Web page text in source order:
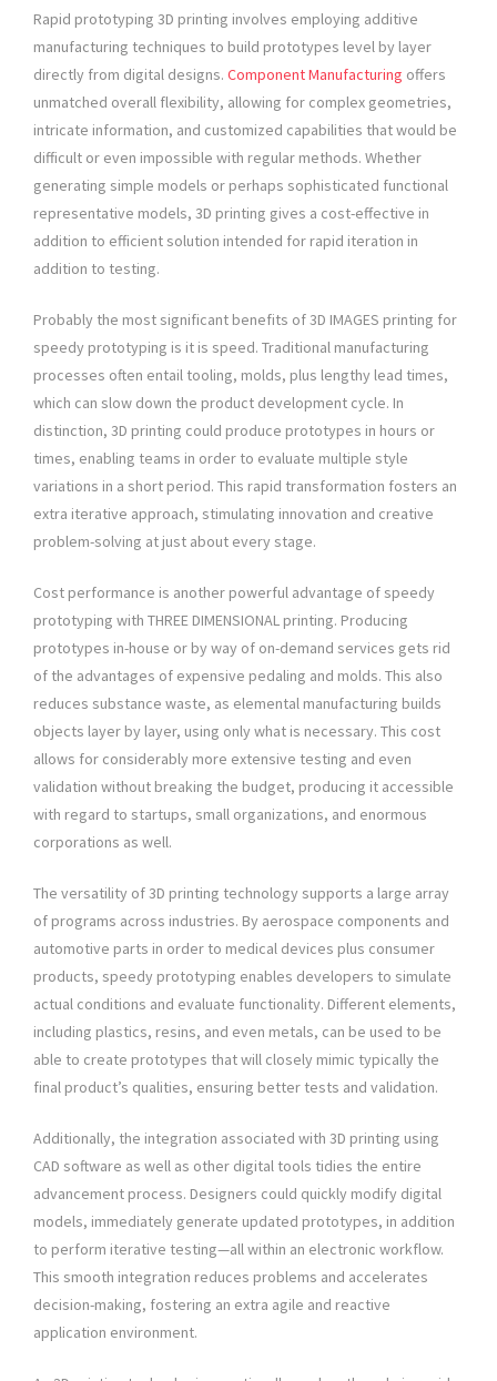
Rapid prototyping 3D printing involves employing additive
manufacturing techniques to build prototypes level by layer
directly from digital designs. Component Manufacturing offers
unmatched overall flexibility, allowing for complex geometries,
intricate information, and customized capabilities that would be
difficult or even impossible with regular methods. Whether
generating simple models or perhaps sophisticated functional
representative models, 3D printing gives a cost-effective in
addition to efficient solution intended for rapid iteration in
addition to testing.
Probably the most significant benefits of 3D IMAGES printing for
speedy prototyping is it is speed. Traditional manufacturing
processes often entail tooling, molds, plus lengthy lead times,
which can slow down the product development cycle. In
distinction, 3D printing could produce prototypes in hours or
times, enabling teams in order to evaluate multiple style
variations in a short period. This rapid transformation fosters an
extra iterative approach, stimulating innovation and creative
problem-solving at just about every stage.
Cost performance is another powerful advantage of speedy
prototyping with THREE DIMENSIONAL printing. Producing
prototypes in-house or by way of on-demand services gets rid
of the advantages of expensive pedaling and molds. This also
reduces substance waste, as elemental manufacturing builds
objects layer by layer, using only what is necessary. This cost
allows for considerably more extensive testing and even
validation without breaking the budget, producing it accessible
with regard to startups, small organizations, and enormous
corporations as well.
The versatility of 3D printing technology supports a large array
of programs across industries. By aerospace components and
automotive parts in order to medical devices plus consumer
products, speedy prototyping enables developers to simulate
actual conditions and evaluate functionality. Different elements,
including plastics, resins, and even metals, can be used to be
able to create prototypes that will closely mimic typically the
final product’s qualities, ensuring better tests and validation.
Additionally, the integration associated with 3D printing using
CAD software as well as other digital tools tidies the entire
advancement process. Designers could quickly modify digital
models, immediately generate updated prototypes, in addition
to perform iterative testing—all within an electronic workflow.
This smooth integration reduces problems and accelerates
decision-making, fostering an extra agile and reactive
application environment.